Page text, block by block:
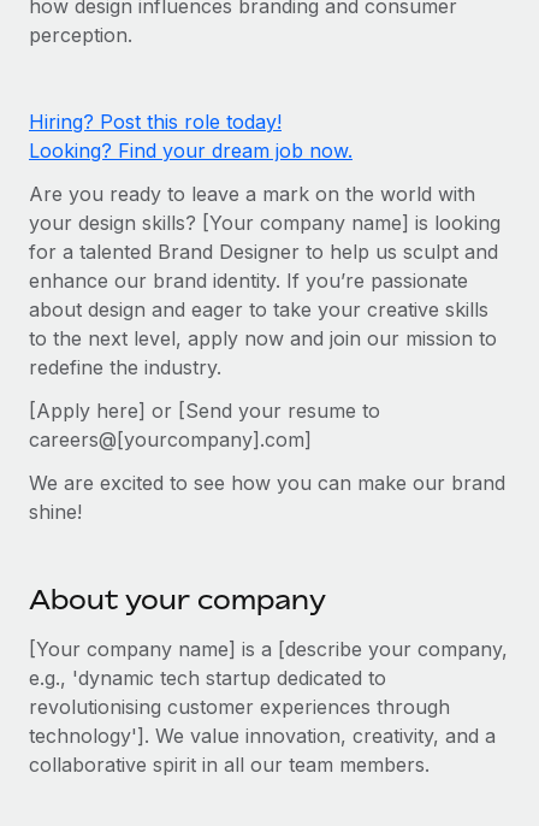
Onboard and manage contractors globally
INFRASTRUCTURE
Remote Embedded
Seamlessly integrate HR into workflows
Platform
Built-in core HR functions for your team
Connect New
Integrations
Ask an expert
Get expert help on global HR & compliance
Background checks
Simplify your candidate screening processes
Compliance watchtower
Agile global HR & payroll solutions for growing
companies
Mid-market
Expand teams with tailored HR solutions
Enterprise
Global HR for large businesses
PARTNER WITH US
Strategic technology partners
Remote Build
Coming soon
CASE STUDIES
Contractor payout calculator
Explore currency options and payout speeds for global
LEARN WITH REMOTE
Research & Guides
Case studies
HR Glossary
Checklists & Templates
Webinars
Events
Salary & Talent Insights
Get support
See all resources
Nederlands
Deutsch
Español
Italiano
Português (Portugal)
한국어
中文（简体）
how design influences branding and consumer
perception.
Hiring? Post this role today!
Looking? Find your dream job now.
Are you ready to leave a mark on the world with
your design skills? [Your company name] is looking
for a talented Brand Designer to help us sculpt and
enhance our brand identity. If you’re passionate
about design and eager to take your creative skills
to the next level, apply now and join our mission to
redefine the industry.
[Apply here] or [Send your resume to
careers@[yourcompany].com]
We are excited to see how you can make our brand
shine!
About your company
[Your company name] is a [describe your company,
e.g., 'dynamic tech startup dedicated to
revolutionising customer experiences through
technology']. We value innovation, creativity, and a
collaborative spirit in all our team members.